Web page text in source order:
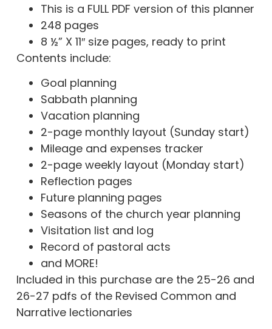
This is a FULL PDF version of this planner
248 pages
8 ½” X 11″ size pages, ready to print
Contents include:
Goal planning
Sabbath planning
Vacation planning
2-page monthly layout (Sunday start)
Mileage and expenses tracker
2-page weekly layout (Monday start)
Reflection pages
Future planning pages
Seasons of the church year planning
Visitation list and log
Record of pastoral acts
and MORE!
Included in this purchase are the 25-26 and
26-27 pdfs of the Revised Common and
Narrative lectionaries